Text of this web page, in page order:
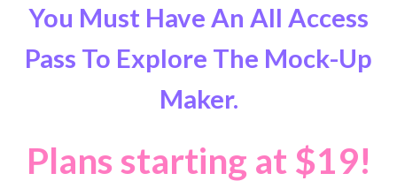
You Must Have An All Access
Pass To Explore The Mock-Up
Maker.
Plans starting at $19!